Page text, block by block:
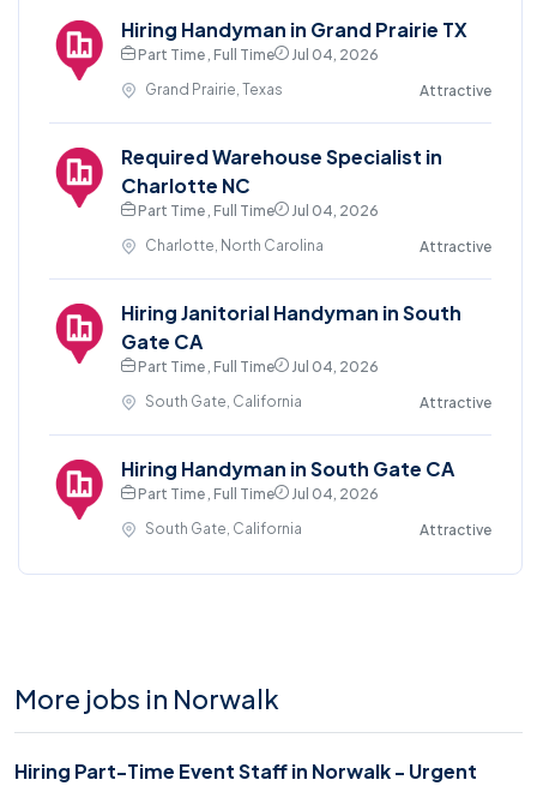
Hiring Handyman in Grand Prairie TX
Part Time , Full Time
Jul 04, 2026
Grand Prairie, Texas
Attractive
Required Warehouse Specialist in
Charlotte NC
Part Time , Full Time
Jul 04, 2026
Charlotte, North Carolina
Attractive
Hiring Janitorial Handyman in South
Gate CA
Part Time , Full Time
Jul 04, 2026
South Gate, California
Attractive
Hiring Handyman in South Gate CA
Part Time , Full Time
Jul 04, 2026
South Gate, California
Attractive
More jobs in Norwalk
Hiring Part-Time Event Staff in Norwalk - Urgent